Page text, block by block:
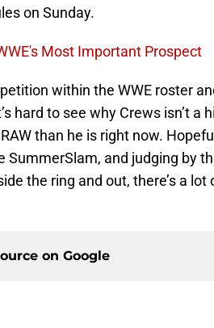
on Sunday.
Most Important Prospect
within the WWE roster
hard to see why Crews isn’t a
than he is right now.
and judging by
the ring and out, there’s a lot
on Google